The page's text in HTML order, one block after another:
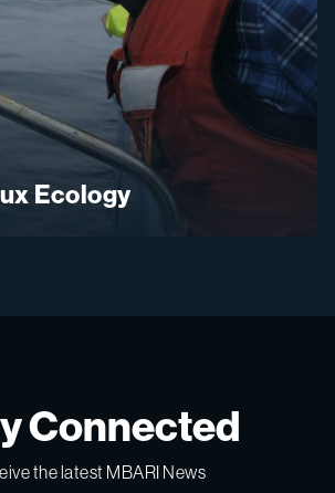
Ecology
Connected
the latest MBARI News